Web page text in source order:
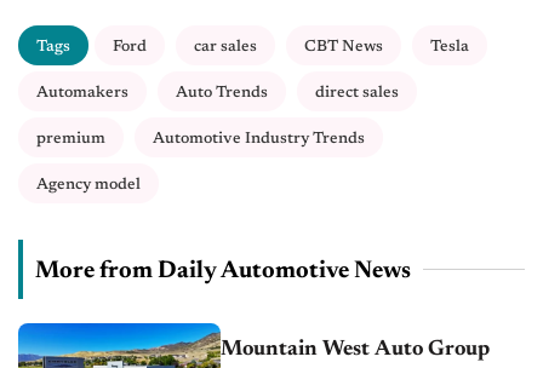
Tags Ford car sales CBT News Tesla
Automakers Auto Trends direct sales
premium Automotive Industry Trends
Agency model
More from Daily Automotive News
Mountain West Auto Group